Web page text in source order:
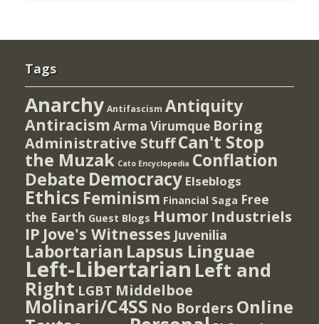
Tags
Anarchy Antifascism Antiquity
Antiracism Arma Virumque Boring
Administrative StuffCan't Stop
the Muzak Cato Encyclopedia Conflation
Debate Democracy Elseblogs
Ethics Feminism Financial Saga Free
the Earth Guest Blogs Humor Industriels
IP Jove's Witnesses Juvenilia
Labortarian Lapsus Linguae
Left-Libertarian Left and
Right LGBT Middelboe
Molinari/C4SS No Borders Online